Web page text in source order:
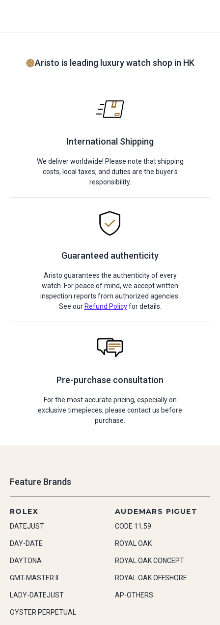
Aristo is leading luxury watch shop in HK
International Shipping
We deliver worldwide! Please note that shipping
costs, local taxes, and duties are the buyer's
responsibility.
Guaranteed authenticity
Aristo guarantees the authenticity of every
watch. For peace of mind, we accept written
inspection reports from authorized agencies.
See our Refund Policyfor details.
Pre-purchase consultation
For the most accurate pricing, especially on
exclusive timepieces, please contact us before
purchase.
Feature Brands
ROLEX
DATEJUST
DAY-DATE
DAYTONA
GMT-MASTER II
LADY-DATEJUST
OYSTER PERPETUAL
AUDEMARS PIGUET
CODE 11.59
ROYAL OAK
ROYAL OAK CONCEPT
ROYAL OAK OFFSHORE
AP-OTHERS